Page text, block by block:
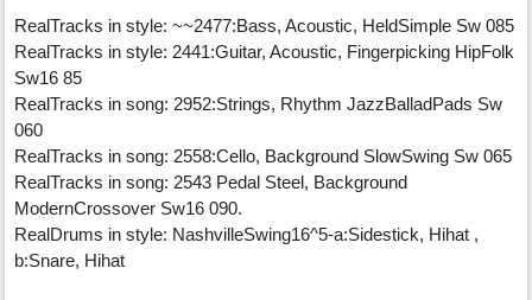
RealTracks in style: ~~2477:Bass, Acoustic, HeldSimple Sw 085
RealTracks in style: 2441:Guitar, Acoustic, Fingerpicking HipFolk
Sw16 85
RealTracks in song: 2952:Strings, Rhythm JazzBalladPads Sw
060
RealTracks in song: 2558:Cello, Background SlowSwing Sw 065
RealTracks in song: 2543 Pedal Steel, Background
ModernCrossover Sw16 090.
RealDrums in style: NashvilleSwing16^5-a:Sidestick, Hihat ,
b:Snare, Hihat